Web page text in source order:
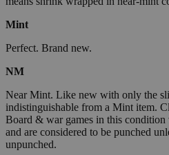
Mint
Perfect. Brand new.
NM
Near Mint. Like new with only the
indistinguishable from a Mint item.
Board & war games in this
and are considered to be punched
unpunched.